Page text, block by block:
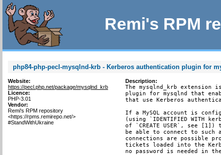
Remi's RPM
php84-php-pecl-mysqlnd-krb - Kerberos authentication plugin for
Website:
https://pecl.php.net/package/mysqlnd_krb
Licence:
PHP-3.01
Vendor:
Remi's RPM repository
<https://rpms.remirepo.net/>
#StandWithUkraine
Description:
The mysqlnd_krb extension
plugin for mysqlnd that
that use Kerberos
If a MySQL account is
(using `IDENTIFIED WITH
of `CREATE USER`, see
be able to connect to such
connections are possible
tickets loaded into the
no password is needed in